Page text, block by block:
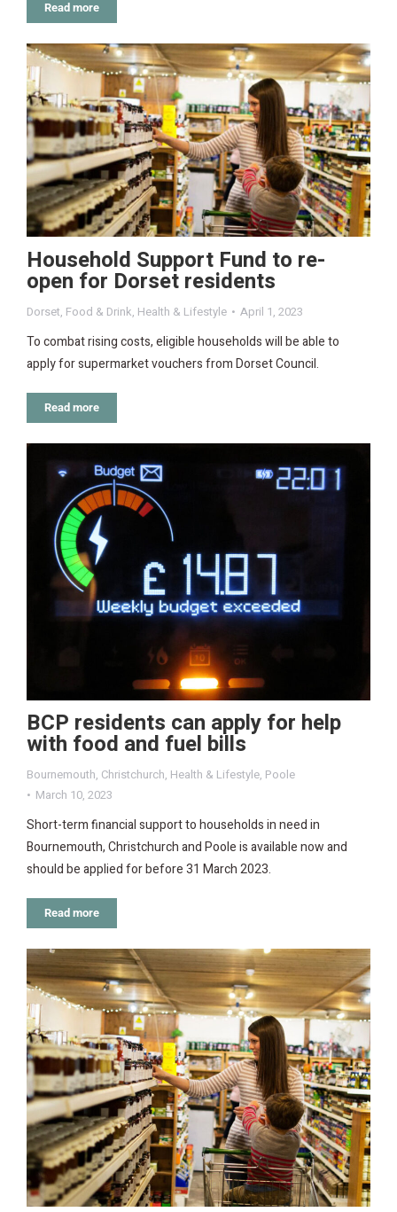
Read more
Household Support Fund to re-
open for Dorset residents
Dorset, Food & Drink, Health & Lifestyle April 1, 2023
To combat rising costs, eligible households will be able to
apply for supermarket vouchers from Dorset Council.
Read more
BCP residents can apply for help
with food and fuel bills
Bournemouth, Christchurch, Health & Lifestyle, Poole
March 10, 2023
Short-term financial support to households in need in
Bournemouth, Christchurch and Poole is available now and
should be applied for before 31 March 2023.
Read more